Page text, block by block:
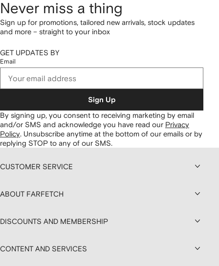
Never miss a thing
Sign up for promotions, tailored new arrivals, stock updates
and more – straight to your inbox
GET UPDATES BY
Email
Sign Up
By signing up, you consent to receiving marketing by email
and/or SMS and acknowledge you have read our Privacy
Policy. Unsubscribe anytime at the bottom of our emails or by
replying STOP to any of our SMS.
CUSTOMER SERVICE
ABOUT FARFETCH
DISCOUNTS AND MEMBERSHIP
CONTENT AND SERVICES